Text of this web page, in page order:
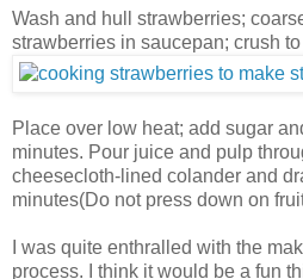
Wash and hull strawberries;
strawberries in saucepan; crush
Place over low heat; add sugar
minutes. Pour juice and pulp
cheesecloth-lined colander and
minutes(Do not press down on
I was quite enthralled with the
process. I think it would be a fun